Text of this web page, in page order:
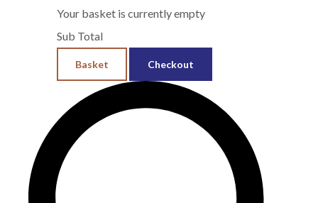
Your basket is currently empty
Sub Total
Basket Checkout